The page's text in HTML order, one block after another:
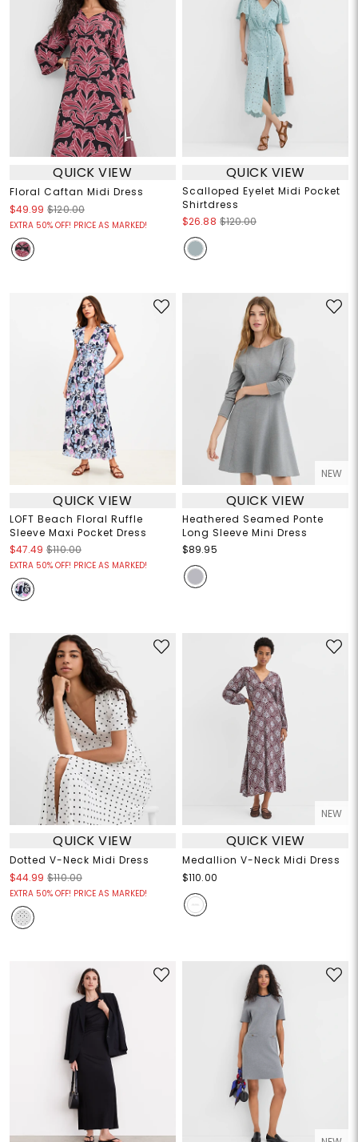
QUICK VIEW
Floral Caftan Midi Dress
$49.99 $120.00
EXTRA 50% OFF! PRICE AS MARKED!
QUICK VIEW
Scalloped Eyelet Midi Pocket
Shirtdress
$26.88 $120.00
QUICK VIEW
LOFT Beach Floral Ruffle
Sleeve Maxi Pocket Dress
$47.49 $110.00
EXTRA 50% OFF! PRICE AS MARKED!
NEW
QUICK VIEW
Heathered Seamed Ponte
Long Sleeve Mini Dress
$89.95
QUICK VIEW
Dotted V-Neck Midi Dress
$44.99 $110.00
EXTRA 50% OFF! PRICE AS MARKED!
NEW
QUICK VIEW
Medallion V-Neck Midi Dress
$110.00